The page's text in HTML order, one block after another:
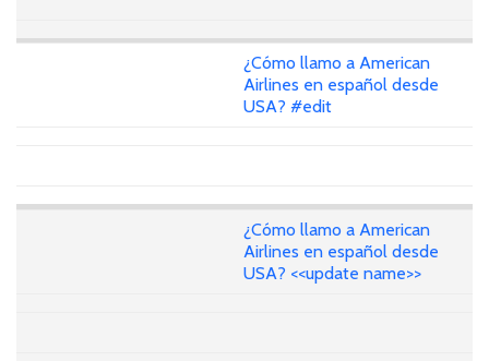
¿Cómo llamo a American
Airlines en español desde
USA? #edit
¿Cómo llamo a American
Airlines en español desde
USA? <<update name>>